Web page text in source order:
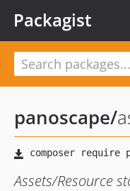
Packagist
panoscape/
Assets/Resource